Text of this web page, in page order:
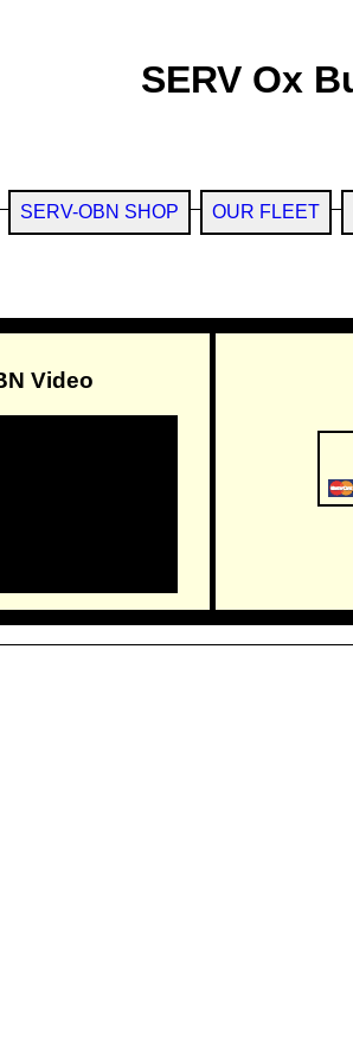
SERV Ox
SERV-OBN SHOP OUR FLEET
Video